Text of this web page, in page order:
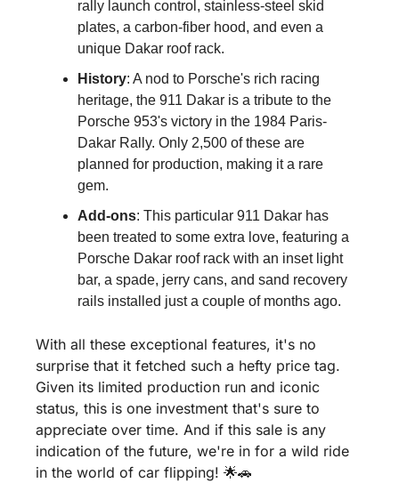
rally launch control, stainless-steel skid
plates, a carbon-fiber hood, and even a
unique Dakar roof rack.
History: A nod to Porsche's rich racing
heritage, the 911 Dakar is a tribute to the
Porsche 953's victory in the 1984 Paris-
Dakar Rally. Only 2,500 of these are
planned for production, making it a rare
gem.
Add-ons: This particular 911 Dakar has
been treated to some extra love, featuring a
Porsche Dakar roof rack with an inset light
bar, a spade, jerry cans, and sand recovery
rails installed just a couple of months ago.
With all these exceptional features, it's no
surprise that it fetched such a hefty price tag.
Given its limited production run and iconic
status, this is one investment that's sure to
appreciate over time. And if this sale is any
indication of the future, we're in for a wild ride
in the world of car flipping! 🌟🚗